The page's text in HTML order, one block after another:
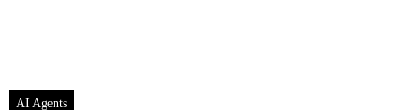
AI Agents